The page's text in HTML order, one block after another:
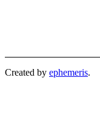
Created by ephemeris.